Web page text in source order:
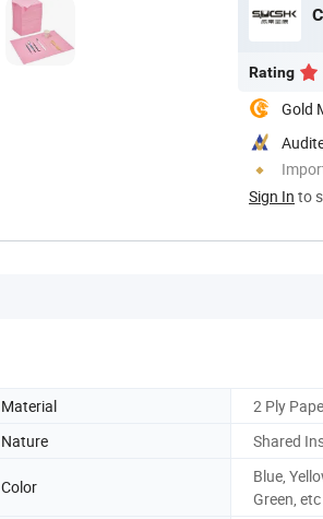
Rating
Gold
Sign In to
Material
2 Ply
Nature Shared
Color
Blue,
Green, etc